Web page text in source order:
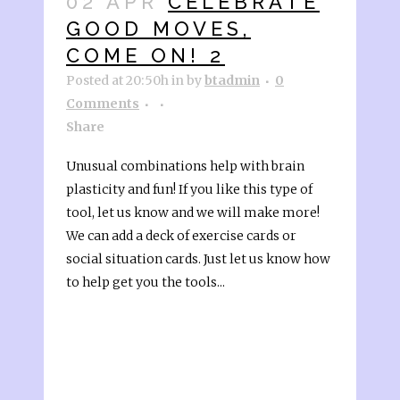
GOOD MOVES,
COME ON! 2
Posted at 20:50hinbybtadmin
0
Comments
Share
Unusual combinations help with brain
plasticity and fun! If you like this type of
tool, let us know and we will make more!
We can add a deck of exercise cards or
social situation cards. Just let us know how
to help get you the tools...